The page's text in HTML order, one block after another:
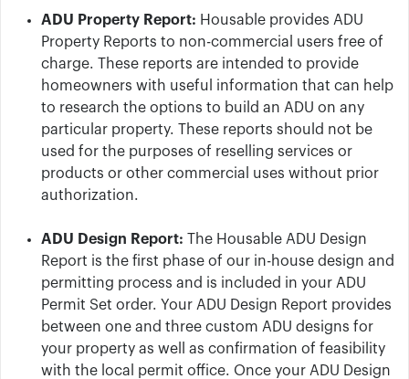
ADU Property Report: Housable provides ADU
Property Reports to non-commercial users free of
charge. These reports are intended to provide
homeowners with useful information that can help
to research the options to build an ADU on any
particular property. These reports should not be
used for the purposes of reselling services or
products or other commercial uses without prior
authorization.
ADU Design Report: The Housable ADU Design
Report is the first phase of our in-house design and
permitting process and is included in your ADU
Permit Set order. Your ADU Design Report provides
between one and three custom ADU designs for
your property as well as confirmation of feasibility
with the local permit office. Once your ADU Design